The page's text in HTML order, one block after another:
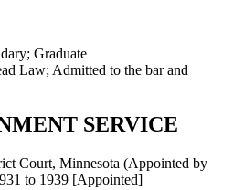
Graduate
Law; Admitted to the bar and
SERVICE
Court, Minnesota (Appointed by
to 1939 [Appointed]